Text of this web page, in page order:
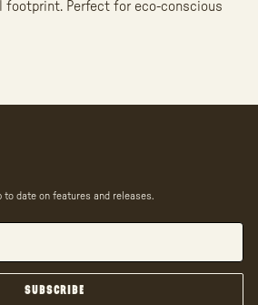
footprint. Perfect for eco-conscious
date on features and releases.